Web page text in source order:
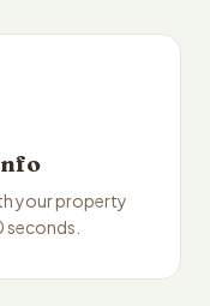
your property
seconds.